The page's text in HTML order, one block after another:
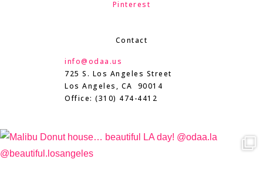
Pinterest
Contact
info@odaa.us
725 S. Los Angeles Street
Los Angeles, CA 90014
Office: (310) 474-4412